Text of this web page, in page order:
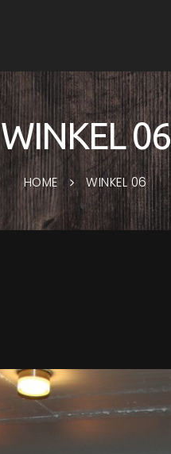
WINKEL 06
HOME WINKEL 06